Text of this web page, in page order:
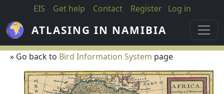
Skip to main content
EIS Get help Contact Register Log in
ATLASING IN NAMIBIA
» Go back to Bird Information System page